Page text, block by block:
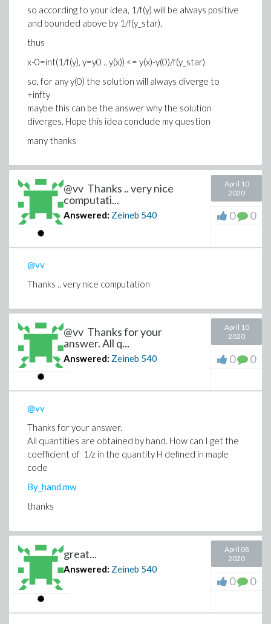
so according to your idea, 1/f(y) will be always positive
and bounded above by 1/f(y_star).
thus
x-0=int(1/f(y), y=y0 .. y(x)) <= y(x)-y(0)/f(y_star)
so, for any y(0) the solution will always diverge to
+infty
maybe this can be the answer why the solution
diverges. Hope this idea conclude my question
many thanks
@vv Thanks .. very nice
computati...
Answered: Zeineb 540
April 10
2020
0 0
@vv
Thanks .. very nice computation
@vv Thanks for your
answer. All q...
Answered: Zeineb 540
April 10
2020
0 0
@vv
Thanks for your answer.
All quantities are obtained by hand. How can I get the
coefficient of 1/z in the quantity H defined in maple
code
By_hand.mw
thanks
great...
Answered: Zeineb 540
April 08
2020
0 0